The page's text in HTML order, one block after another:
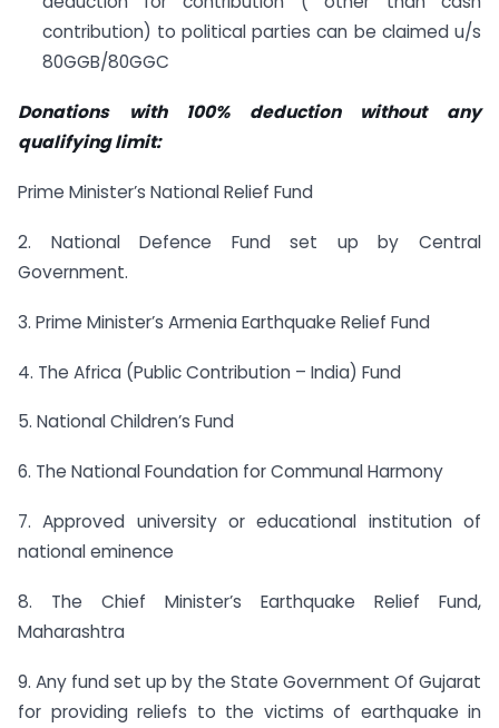
contribution) to political parties can be claimed u/s
80GGB/80GGC
Donations with 100% deduction without any
qualifying limit:
Prime Minister’s National Relief Fund
2. National Defence Fund set up by Central
Government.
3. Prime Minister’s Armenia Earthquake Relief Fund
4. The Africa (Public Contribution – India) Fund
5. National Children’s Fund
6. The National Foundation for Communal Harmony
7. Approved university or educational institution of
national eminence
8. The Chief Minister’s Earthquake Relief Fund,
Maharashtra
9. Any fund set up by the State Government Of Gujarat
for providing reliefs to the victims of earthquake in